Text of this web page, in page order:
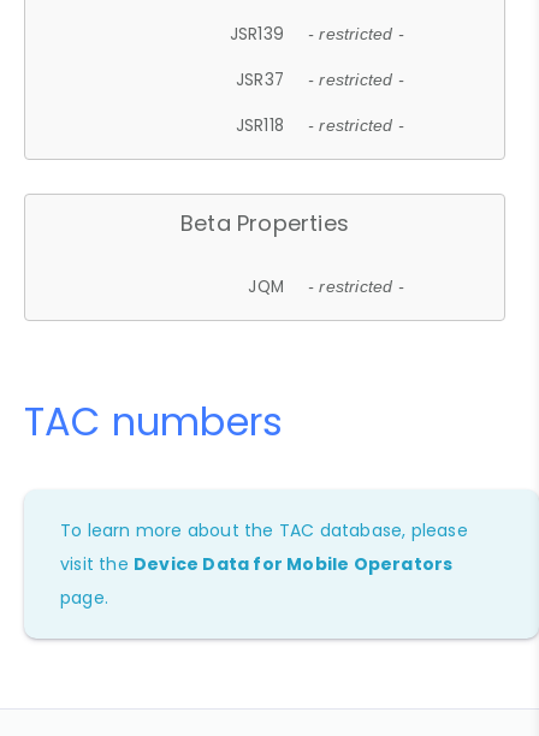
JSR139 - restricted -
JSR37 - restricted -
JSR118 - restricted -
Beta Properties
JQM - restricted -
TAC numbers
To learn more about the TAC database, please
visit the Device Data for Mobile Operators
page.